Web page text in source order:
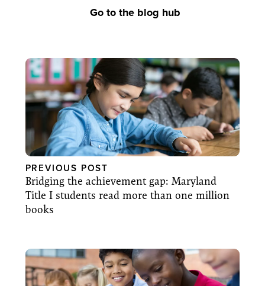
Go to the blog hub
PREVIOUS POST
Bridging the achievement gap: Maryland
Title I students read more than one million
books